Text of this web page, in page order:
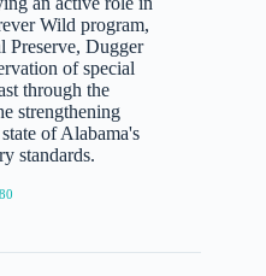
Wild program,
Dugger
of special
through the
strengthening
of Alabama's
standards.